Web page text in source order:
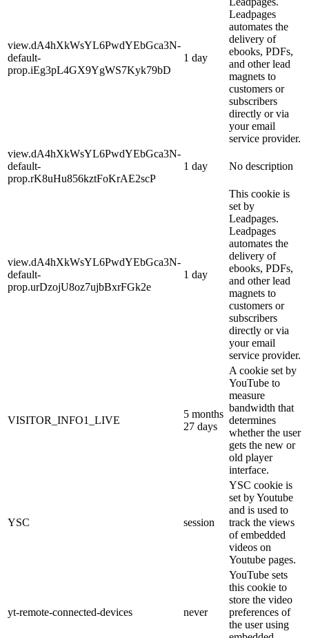
view.dA4hXkWsYL6PwdYEbGca3N-
default-
prop.iEg3pL4GX9YgWS7Kyk79bD
1 day
Leadpages
automates the
delivery of
ebooks, PDFs,
and other lead
magnets to
customers or
subscribers
directly or via
your email
service provider.
view.dA4hXkWsYL6PwdYEbGca3N-
default-
prop.rK8uHu856kztFoKrAE2scP
1 day No description
view.dA4hXkWsYL6PwdYEbGca3N-
default-
prop.urDzojU8oz7ujbBxrFGk2e
1 day
This cookie is
set by
Leadpages.
Leadpages
automates the
delivery of
ebooks, PDFs,
and other lead
magnets to
customers or
subscribers
directly or via
your email
service provider.
VISITOR_INFO1_LIVE
5 months
27 days
A cookie set by
YouTube to
measure
bandwidth that
determines
whether the user
gets the new or
old player
interface.
YSC session
YSC cookie is
set by Youtube
and is used to
track the views
of embedded
videos on
Youtube pages.
yt-remote-connected-devices never
YouTube sets
this cookie to
store the video
preferences of
the user using